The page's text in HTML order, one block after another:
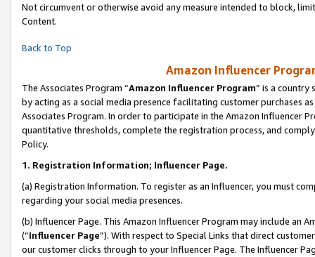
Not circumvent or otherwise avoid any measure intended to block,
Content.
Back to Top
Amazon Influencer
The Associates Program “Amazon Influencer Program” is a country
by acting as a social media presence facilitating customer purchases
Associates Program. In order to participate in the Amazon Influencer
quantitative thresholds, complete the registration process, and
Policy.
1. Registration Information; Influencer Page.
(a) Registration Information. To register as an Influencer, you must
regarding your social media presences.
(b) Influencer Page. This Amazon Influencer Program may include an
(“Influencer Page”). With respect to Special Links that direct
our customer clicks through to your Influencer Page. The Influencer